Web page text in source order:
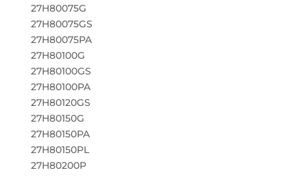
27H80075G
27H80075GS
27H80075PA
27H80100G
27H80100GS
27H80100PA
27H80120GS
27H80150G
27H80150PA
27H80150PL
27H80200P